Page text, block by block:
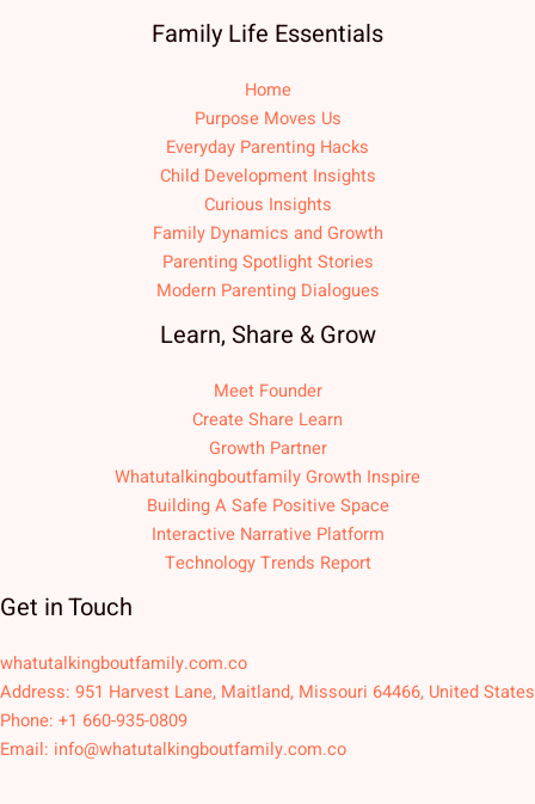
Family Life Essentials
Home
Purpose Moves Us
Everyday Parenting Hacks
Child Development Insights
Curious Insights
Family Dynamics and Growth
Parenting Spotlight Stories
Modern Parenting Dialogues
Learn, Share & Grow
Meet Founder
Create Share Learn
Growth Partner
Whatutalkingboutfamily Growth Inspire
Building A Safe Positive Space
Interactive Narrative Platform
Technology Trends Report
Get in Touch
whatutalkingboutfamily.com.co
Address: 951 Harvest Lane, Maitland, Missouri 64466, United States
Phone: +1 660-935-0809
Email: info@whatutalkingboutfamily.com.co